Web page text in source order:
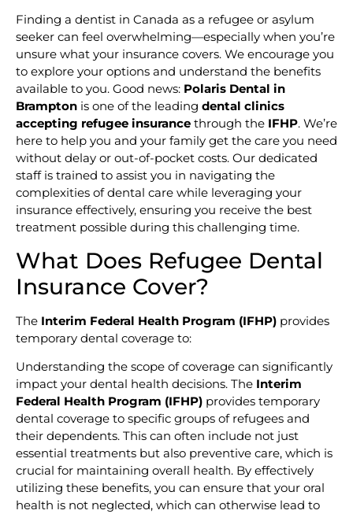
Finding a dentist in Canada as a refugee or asylum
seeker can feel overwhelming—especially when you’re
unsure what your insurance covers. We encourage you
to explore your options and understand the benefits
available to you. Good news: Polaris Dental in
Brampton is one of the leading dental clinics
accepting refugee insurance through the IFHP. We’re
here to help you and your family get the care you need
without delay or out-of-pocket costs. Our dedicated
staff is trained to assist you in navigating the
complexities of dental care while leveraging your
insurance effectively, ensuring you receive the best
treatment possible during this challenging time.
What Does Refugee Dental
Insurance Cover?
The Interim Federal Health Program (IFHP) provides
temporary dental coverage to:
Understanding the scope of coverage can significantly
impact your dental health decisions. The Interim
Federal Health Program (IFHP) provides temporary
dental coverage to specific groups of refugees and
their dependents. This can often include not just
essential treatments but also preventive care, which is
crucial for maintaining overall health. By effectively
utilizing these benefits, you can ensure that your oral
health is not neglected, which can otherwise lead to